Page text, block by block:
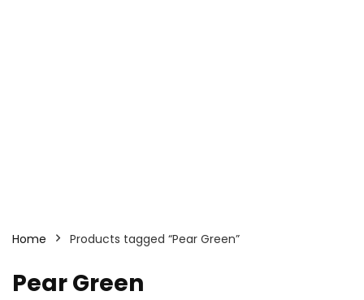
Home Products tagged “Pear Green”
Pear Green